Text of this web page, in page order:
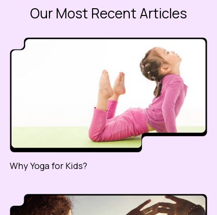
Our Most Recent Articles
Why Yoga for Kids?